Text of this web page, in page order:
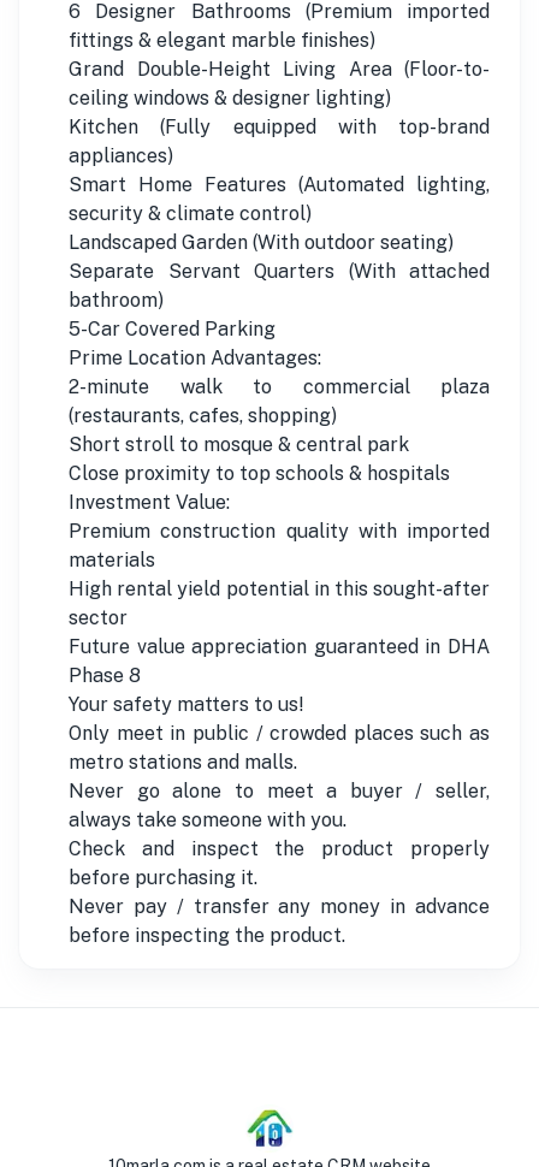
6 Designer Bathrooms (Premium imported
fittings & elegant marble finishes)
Grand Double-Height Living Area (Floor-to-
ceiling windows & designer lighting)
Kitchen (Fully equipped with top-brand
appliances)
Smart Home Features (Automated lighting,
security & climate control)
Landscaped Garden (With outdoor seating)
Separate Servant Quarters (With attached
bathroom)
5-Car Covered Parking
Prime Location Advantages:
2-minute walk to commercial plaza
(restaurants, cafes, shopping)
Short stroll to mosque & central park
Close proximity to top schools & hospitals
Investment Value:
Premium construction quality with imported
materials
High rental yield potential in this sought-after
sector
Future value appreciation guaranteed in DHA
Phase 8
Your safety matters to us!
Only meet in public / crowded places such as
metro stations and malls.
Never go alone to meet a buyer / seller,
always take someone with you.
Check and inspect the product properly
before purchasing it.
Never pay / transfer any money in advance
before inspecting the product.